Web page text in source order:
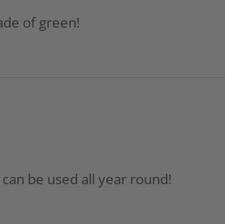
of green!
be used all year round!